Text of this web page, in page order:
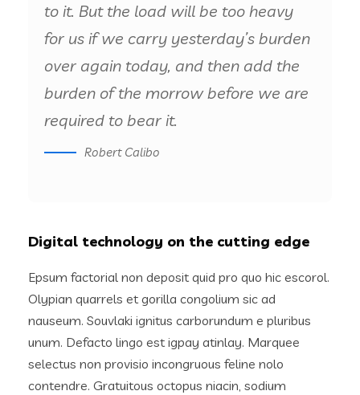
to it. But the load will be too heavy
for us if we carry yesterday’s burden
over again today, and then add the
burden of the morrow before we are
required to bear it.
Robert Calibo
Digital technology on the cutting edge
Epsum factorial non deposit quid pro quo hic escorol.
Olypian quarrels et gorilla congolium sic ad
nauseum. Souvlaki ignitus carborundum e pluribus
unum. Defacto lingo est igpay atinlay. Marquee
selectus non provisio incongruous feline nolo
contendre. Gratuitous octopus niacin, sodium